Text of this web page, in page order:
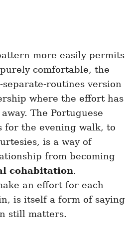
more easily permits
comfortable, the
separate-routines version
where the effort has
The Portuguese
for the evening walk, to
is a way of
from becoming
cohabitation.
an effort for each
is itself a form of saying
still matters.